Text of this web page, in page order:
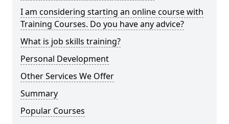
I am considering starting an online course with
Training Courses. Do you have any advice?
What is job skills training?
Personal Development
Other Services We Offer
Summary
Popular Courses